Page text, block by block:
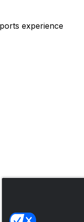
experience